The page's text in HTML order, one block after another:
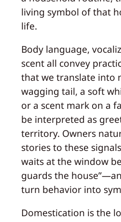
living symbol of that
life.
Body language,
scent all convey
that we translate into
wagging tail, a soft
or a scent mark on a
be interpreted as
territory. Owners
stories to these
waits at the window
guards the
turn behavior into
Domestication is the